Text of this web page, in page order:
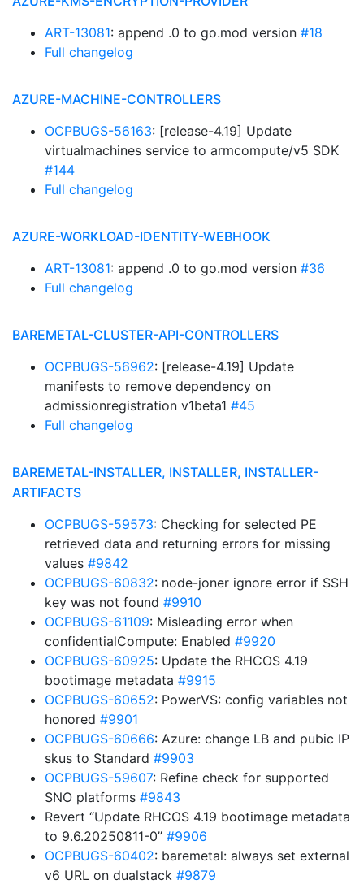
ART-13081: append .0 to go.mod version #18
Full changelog
AZURE-MACHINE-CONTROLLERS
OCPBUGS-56163: [release-4.19] Update
virtualmachines service to armcompute/v5 SDK
#144
Full changelog
AZURE-WORKLOAD-IDENTITY-WEBHOOK
ART-13081: append .0 to go.mod version #36
Full changelog
BAREMETAL-CLUSTER-API-CONTROLLERS
OCPBUGS-56962: [release-4.19] Update
manifests to remove dependency on
admissionregistration v1beta1 #45
Full changelog
BAREMETAL-INSTALLER, INSTALLER, INSTALLER-
ARTIFACTS
OCPBUGS-59573: Checking for selected PE
retrieved data and returning errors for missing
values #9842
OCPBUGS-60832: node-joner ignore error if SSH
key was not found #9910
OCPBUGS-61109: Misleading error when
confidentialCompute: Enabled #9920
OCPBUGS-60925: Update the RHCOS 4.19
bootimage metadata #9915
OCPBUGS-60652: PowerVS: config variables not
honored #9901
OCPBUGS-60666: Azure: change LB and pubic IP
skus to Standard #9903
OCPBUGS-59607: Refine check for supported
SNO platforms #9843
Revert “Update RHCOS 4.19 bootimage metadata
to 9.6.20250811-0” #9906
OCPBUGS-60402: baremetal: always set external
v6 URL on dualstack #9879